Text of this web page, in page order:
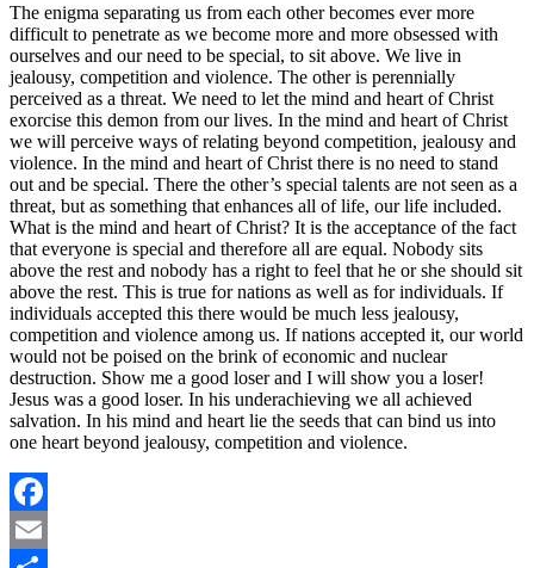
The enigma separating us from each other becomes ever more
difficult to penetrate as we become more and more obsessed with
ourselves and our need to be special, to sit above. We live in
jealousy, competition and violence. The other is perennially
perceived as a threat. We need to let the mind and heart of Christ
exorcise this demon from our lives. In the mind and heart of Christ
we will perceive ways of relating beyond competition, jealousy and
violence. In the mind and heart of Christ there is no need to stand
out and be special. There the other’s special talents are not seen as a
threat, but as something that enhances all of life, our life included.
What is the mind and heart of Christ? It is the acceptance of the fact
that everyone is special and therefore all are equal. Nobody sits
above the rest and nobody has a right to feel that he or she should sit
above the rest. This is true for nations as well as for individuals. If
individuals accepted this there would be much less jealousy,
competition and violence among us. If nations accepted it, our world
would not be poised on the brink of economic and nuclear
destruction. Show me a good loser and I will show you a loser!
Jesus was a good loser. In his underachieving we all achieved
salvation. In his mind and heart lie the seeds that can bind us into
one heart beyond jealousy, competition and violence.
Facebook